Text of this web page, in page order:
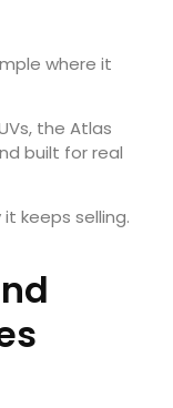
where it
the Atlas
built for real
keeps selling.